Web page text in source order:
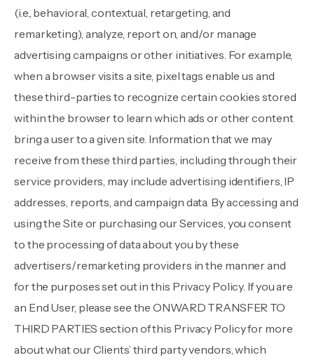
(i.e., behavioral, contextual, retargeting, and
remarketing), analyze, report on, and/or manage
advertising campaigns or other initiatives. For example,
when a browser visits a site, pixel tags enable us and
these third-parties to recognize certain cookies stored
within the browser to learn which ads or other content
bring a user to a given site. Information that we may
receive from these third parties, including through their
service providers, may include advertising identifiers, IP
addresses, reports, and campaign data. By accessing and
using the Site or purchasing our Services, you consent
to the processing of data about you by these
advertisers/remarketing providers in the manner and
for the purposes set out in this Privacy Policy. If you are
an End User, please see the ONWARD TRANSFER TO
THIRD PARTIES section of this Privacy Policy for more
about what our Clients’ third party vendors, which